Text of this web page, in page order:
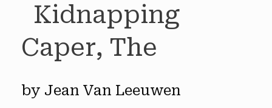
Kidnapping
Caper, The
by Jean Van Leeuwen